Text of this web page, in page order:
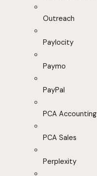
Outreach
Paylocity
Paymo
PayPal
PCA Accounting
PCA Sales
Perplexity